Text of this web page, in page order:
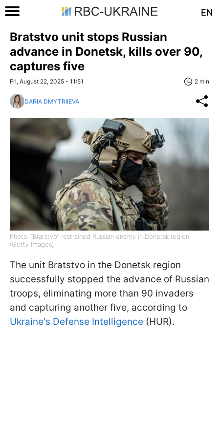
EN
Bratstvo unit stops Russian
advance in Donetsk, kills over 90,
captures five
Fri, August 22, 2025 - 11:51 2 min
DARIA DMYTRIIEVA
Photo: “Bratstvo” restrained Russian enemy in Donetsk region
(Getty Images)
The unit Bratstvo in the Donetsk region
successfully stopped the advance of Russian
troops, eliminating more than 90 invaders
and capturing another five, according to
Ukraine's Defense Intelligence (HUR).